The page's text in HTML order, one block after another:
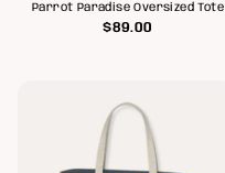
Parrot Paradise Oversized Tote
$89.00